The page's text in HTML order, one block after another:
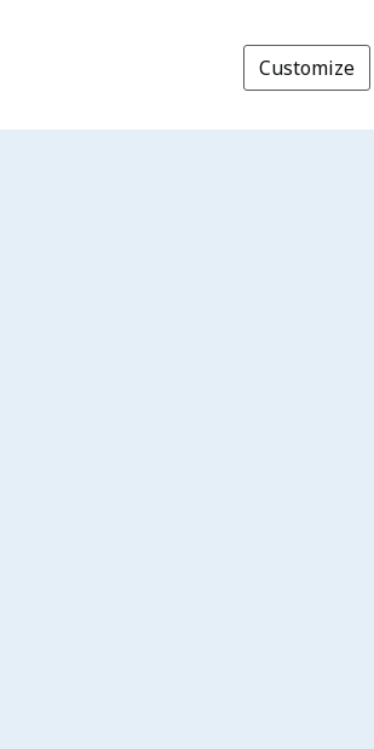
Customize